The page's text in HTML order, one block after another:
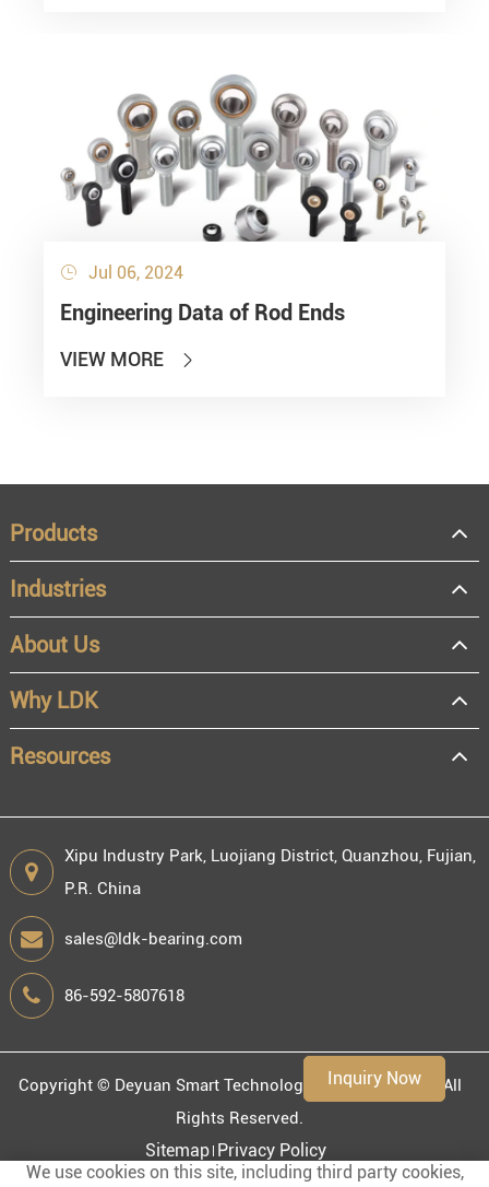
Inquiry Now
 Jul 06, 2024
Engineering Data of Rod Ends
VIEW MORE 
Products
Industries
About Us
Why LDK
Resources
Xipu Industry Park, Luojiang District, Quanzhou, Fujian,
P.R. China
sales@ldk-bearing.com
86-592-5807618
Copyright © Deyuan Smart Technology (Fujian) Co., Ltd.
All
Rights Reserved.
Sitemap Privacy Policy
We use cookies on this site, including third party cookies,